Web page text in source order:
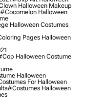
Halloween Makeup
#cocomelon Halloween
Halloween Costumes
Pages Halloween
Halloween Costume
Halloween
For Halloween
#costumes Halloween